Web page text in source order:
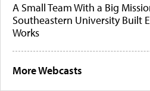
A Small Team With a Big
Southeastern University Built
Works
More Webcasts